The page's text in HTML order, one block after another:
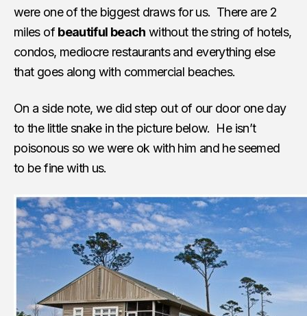
were one of the biggest draws for us. There are 2
miles ofbeautiful beach without the string of hotels,
condos, mediocre restaurants and everything else
that goes along with commercial beaches.
On a side note, we did step out of our door one day
to the little snake in the picture below. He isn’t
poisonous so we were ok with him and he seemed
to be fine with us.